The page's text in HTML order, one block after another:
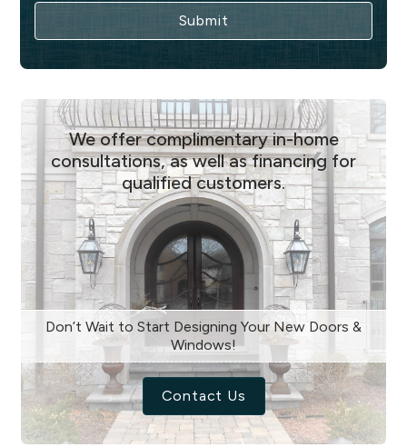
We offer complimentary in-home
consultations, as well as financing for
qualified customers.
Don’t Wait to Start Designing Your New Doors &
Windows!
Contact Us